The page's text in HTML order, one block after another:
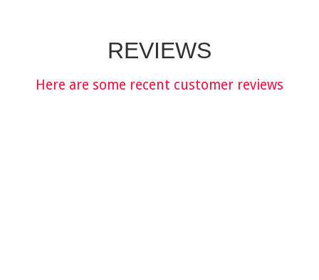
REVIEWS
Here are some recent customer reviews